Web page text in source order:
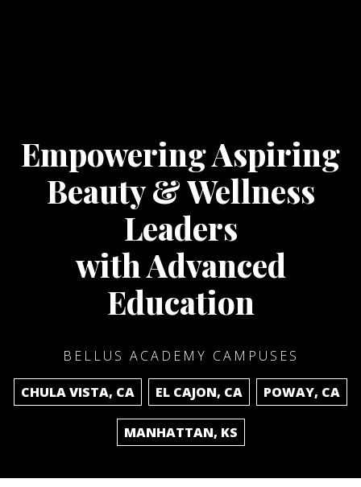
Empowering Aspiring
Beauty & Wellness
Leaders
with Advanced
Education
BELLUS ACADEMY CAMPUSES
CHULA VISTA, CA EL CAJON, CA POWAY, CA
MANHATTAN, KS